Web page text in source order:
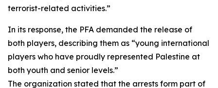
terrorist-related activities.”
In its response, the PFA demanded the release of
both players, describing them as “young international
players who have proudly represented Palestine at
both youth and senior levels.”
The organization stated that the arrests form part of